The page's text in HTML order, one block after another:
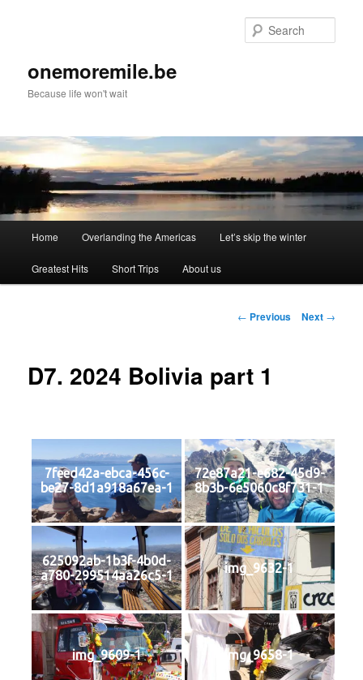
onemoremile.be
Because life won't wait
Home Overlanding the Americas Let’s skip the winter
Greatest Hits Short Trips About us
Post
← Previous Next →
D7. 2024 Bolivia part 1
7feed42a-ebca-456c-
be27-8d1a918a67ea-1
72e87a21-e682-45d9-
8b3b-6e5060c8f731-1
625092ab-1b3f-4b0d-
a780-299514aa26c5-1
img_9632-1
img_9609-1 img_9658-1